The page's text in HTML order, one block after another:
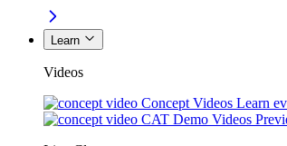
Learn
Videos
Concept Videos Learn
CAT Demo Videos